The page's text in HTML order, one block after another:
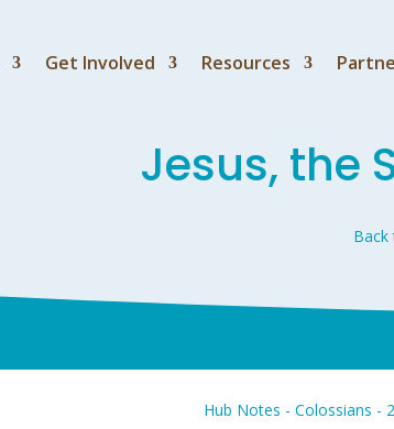
Get Involved Resources
Jesus, the
Back
Hub Notes - Colossians -